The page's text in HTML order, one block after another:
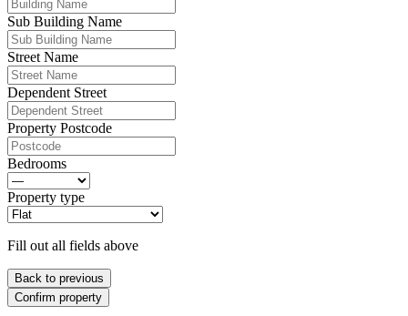
Sub Building Name
Street Name
Dependent Street
Property Postcode
Bedrooms
Property type
Fill out all fields above
Back to previous
Confirm property